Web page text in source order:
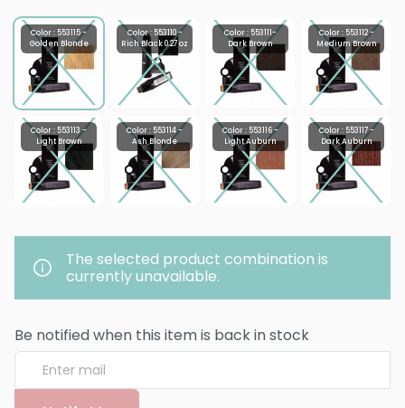
Color : 553115 -
Golden Blonde
Color : 553110 -
Rich Black 0.27 oz
Color : 553111-
Dark Brown
Color : 553112 -
Medium Brown
Color : 553113 -
Light Brown
Color : 553114 -
Ash Blonde
Color : 553116 -
Light Auburn
Color : 553117 -
Dark Auburn
The selected product combination is
currently unavailable.
Be notified when this item is back in stock